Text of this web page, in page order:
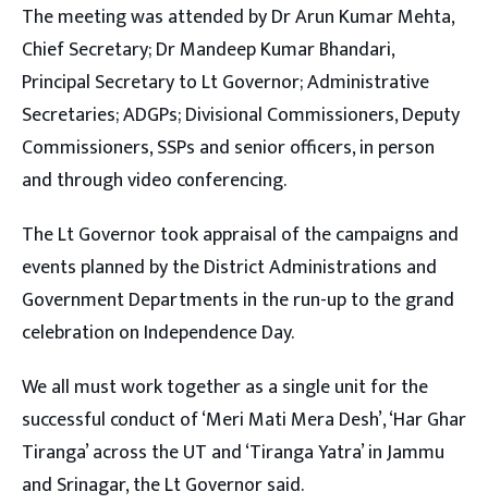
The meeting was attended by Dr Arun Kumar Mehta,
Chief Secretary; Dr Mandeep Kumar Bhandari,
Principal Secretary to Lt Governor; Administrative
Secretaries; ADGPs; Divisional Commissioners, Deputy
Commissioners, SSPs and senior officers, in person
and through video conferencing.
The Lt Governor took appraisal of the campaigns and
events planned by the District Administrations and
Government Departments in the run-up to the grand
celebration on Independence Day.
We all must work together as a single unit for the
successful conduct of ‘Meri Mati Mera Desh’, ‘Har Ghar
Tiranga’ across the UT and ‘Tiranga Yatra’ in Jammu
and Srinagar, the Lt Governor said.